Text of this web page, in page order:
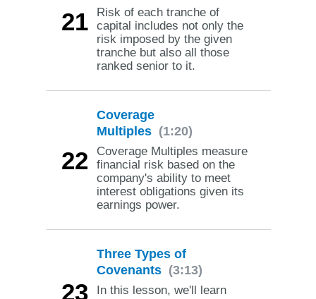
21
Risk of each tranche of
capital includes not only the
risk imposed by the given
tranche but also all those
ranked senior to it.
22
Coverage
Multiples (1:20)
Coverage Multiples measure
financial risk based on the
company's ability to meet
interest obligations given its
earnings power.
23
Three Types of
Covenants (3:13)
In this lesson, we'll learn